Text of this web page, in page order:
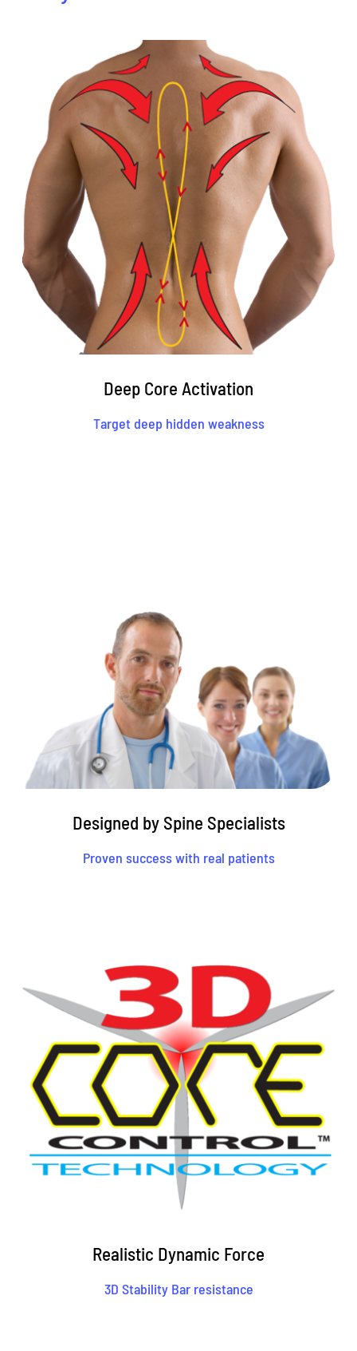
Deep Core Activation
Target deep hidden weakness
Designed by Spine Specialists
Proven success with real patients
Realistic Dynamic Force
3D Stability Bar resistance